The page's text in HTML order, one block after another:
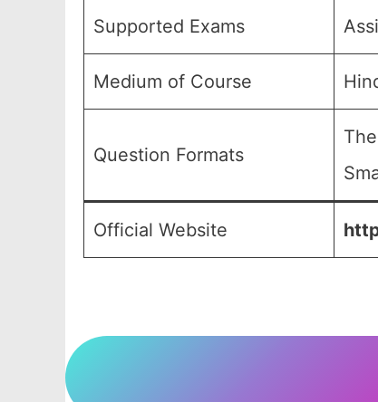
Supported Exams
Medium of Course
Question Formats
Official Website